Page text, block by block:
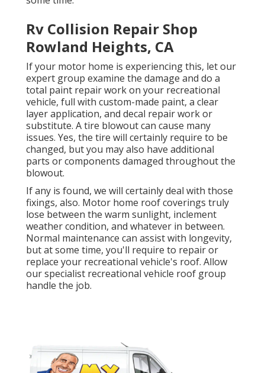
Rv Collision Repair Shop
Rowland Heights, CA
If your motor home is experiencing this, let our
expert group examine the damage and do a
total paint repair work on your recreational
vehicle, full with custom-made paint, a clear
layer application, and decal repair work or
substitute. A tire blowout can cause many
issues. Yes, the tire will certainly require to be
changed, but you may also have additional
parts or components damaged throughout the
blowout.
If any is found, we will certainly deal with those
fixings, also. Motor home roof coverings truly
lose between the warm sunlight, inclement
weather condition, and whatever in between.
Normal maintenance can assist with longevity,
but at some time, you'll require to repair or
replace your recreational vehicle's roof. Allow
our specialist recreational vehicle roof group
handle the job.